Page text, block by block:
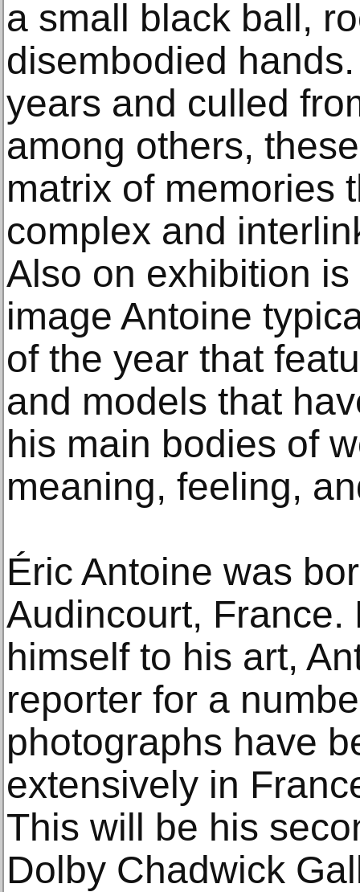
a small black ball,
disembodied
years and culled
among others,
matrix of memories
complex and
Also on exhibition
image Antoine
of the year that
and models that
his main bodies of
meaning, feeling,
Éric Antoine was
Audincourt, France.
himself to his art,
reporter for a
photographs have
extensively in
This will be his
Dolby Chadwick